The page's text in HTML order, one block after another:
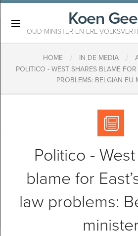
Koen
OUD-MINISTER EN ERE-
HOME / IN DE MEDIA /
POLITICO - WEST SHARES BLAME FOR
PROBLEMS: BELGIAN EU
Politico -
blame for
law problems:
minister